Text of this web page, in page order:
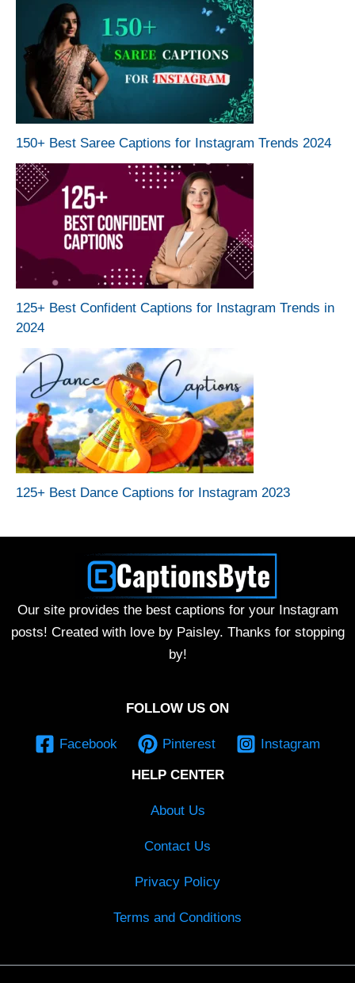
150+ Best Saree Captions for Instagram Trends 2024
125+ Best Confident Captions for Instagram Trends in
2024
125+ Best Dance Captions for Instagram 2023
Our site provides the best captions for your Instagram
posts! Created with love by Paisley. Thanks for stopping
by!
FOLLOW US ON
Facebook Pinterest Instagram
HELP CENTER
About Us
Contact Us
Privacy Policy
Terms and Conditions